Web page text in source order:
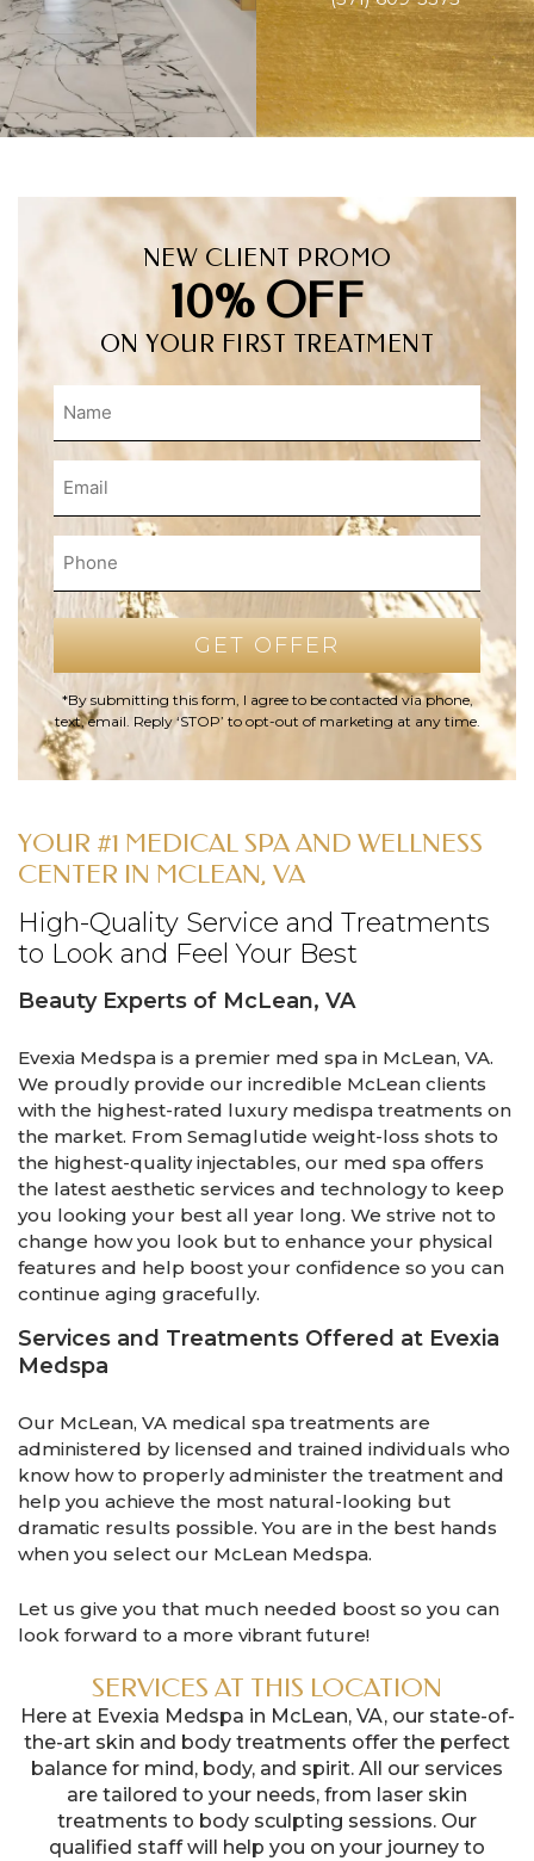
YOUR #1 MEDICAL SPA AND WELLNESS
CENTER IN MCLEAN, VA
High-Quality Service and Treatments
to Look and Feel Your Best
Beauty Experts of McLean, VA
Evexia Medspa is a premier med spa in McLean, VA.
We proudly provide our incredible McLean clients
with the highest-rated luxury medispa treatments on
the market. From Semaglutide weight-loss shots to
the highest-quality injectables, our med spa offers
the latest aesthetic services and technology to keep
you looking your best all year long. We strive not to
change how you look but to enhance your physical
features and help boost your confidence so you can
continue aging gracefully.
Services and Treatments Offered at Evexia
Medspa
Our McLean, VA medical spa treatments are
administered by licensed and trained individuals who
know how to properly administer the treatment and
help you achieve the most natural-looking but
dramatic results possible. You are in the best hands
when you select our McLean Medspa.
Let us give you that much needed boost so you can
look forward to a more vibrant future!
NEW CLIENT PROMO
10% OFF
ON YOUR FIRST TREATMENT
*By submitting this form, I agree to be contacted via phone,
text, email. Reply ‘STOP’ to opt-out of marketing at any time.
SERVICES AT THIS LOCATION
Here at Evexia Medspa in McLean, VA, our state-of-
the-art skin and body treatments offer the perfect
balance for mind, body, and spirit. All our services
are tailored to your needs, from laser skin
treatments to body sculpting sessions. Our
qualified staff will help you on your journey to